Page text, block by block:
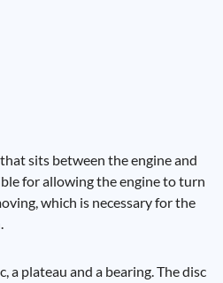
sits between the engine and
for allowing the engine to turn
which is necessary for the
a plateau and a bearing. The disc